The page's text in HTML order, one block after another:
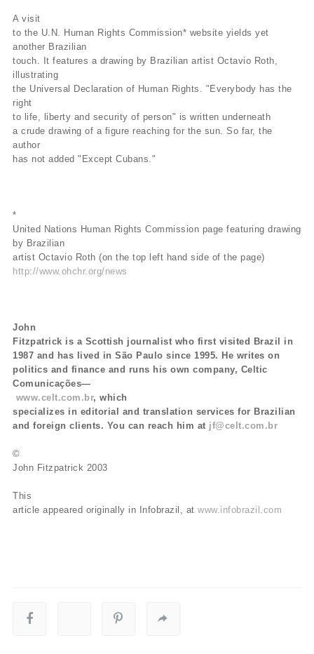
A visit
to the U.N. Human Rights Commission* website yields yet
another Brazilian
touch. It features a drawing by Brazilian artist Octavio Roth,
illustrating
the Universal Declaration of Human Rights. "Everybody has the
right
to life, liberty and security of person" is written underneath
a crude drawing of a figure reaching for the sun. So far, the
author
has not added "Except Cubans."
*
United Nations Human Rights Commission page featuring drawing
by Brazilian
artist Octavio Roth (on the top left hand side of the page)
http://www.ohchr.org/news
John
Fitzpatrick is a Scottish journalist who first visited Brazil in
1987 and has lived in São Paulo since 1995. He writes on
politics and finance and runs his own company, Celtic
Comunicações—
www.celt.com.br, which
specializes in editorial and translation services for Brazilian
and foreign clients. You can reach him at jf@celt.com.br
©
John Fitzpatrick 2003
This
article appeared originally in Infobrazil, at www.infobrazil.com